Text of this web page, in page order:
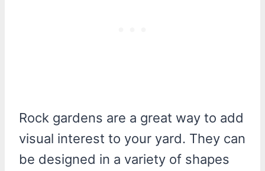
Rock gardens are a great way to add
visual interest to your yard. They can
be designed in a variety of shapes